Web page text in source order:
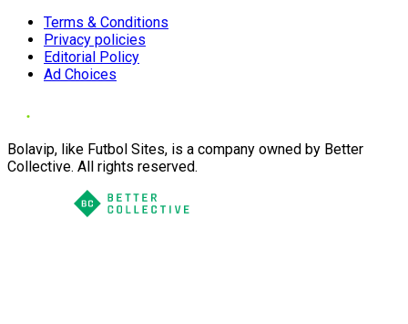
Terms & Conditions
Privacy policies
Editorial Policy
Ad Choices
Bolavip, like Futbol Sites, is a company owned by Better
Collective. All rights reserved.